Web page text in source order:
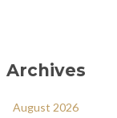
Archives
August 2026